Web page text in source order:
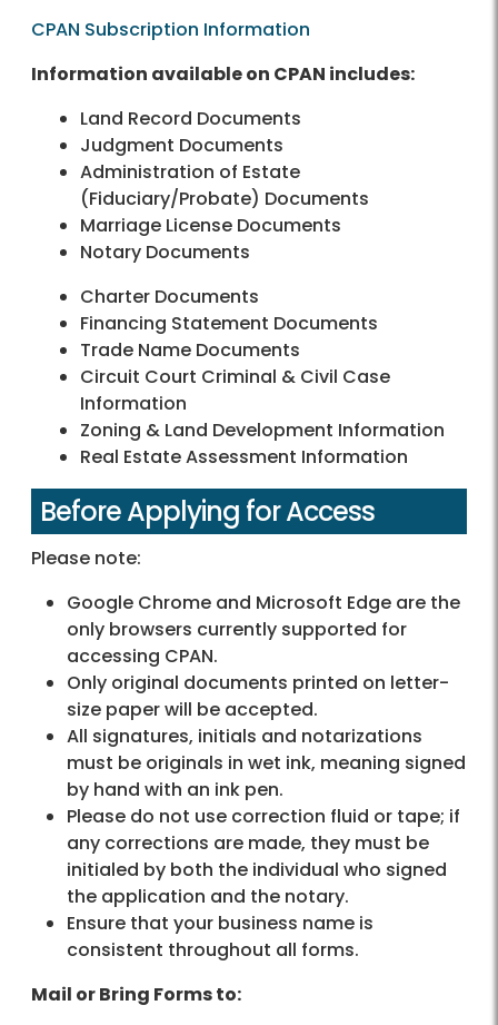
CPAN Subscription Information
Information available on CPAN includes:
Land Record Documents
Judgment Documents
Administration of Estate
(Fiduciary/Probate) Documents
Marriage License Documents
Notary Documents
Charter Documents
Financing Statement Documents
Trade Name Documents
Circuit Court Criminal & Civil Case
Information
Zoning & Land Development Information
Real Estate Assessment Information
Before Applying for Access
Please note:
Google Chrome and Microsoft Edge are the
only browsers currently supported for
accessing CPAN.
Only original documents printed on letter-
size paper will be accepted.
All signatures, initials and notarizations
must be originals in wet ink, meaning signed
by hand with an ink pen.
Please do not use correction fluid or tape; if
any corrections are made, they must be
initialed by both the individual who signed
the application and the notary.
Ensure that your business name is
consistent throughout all forms.
Mail or Bring Forms to: